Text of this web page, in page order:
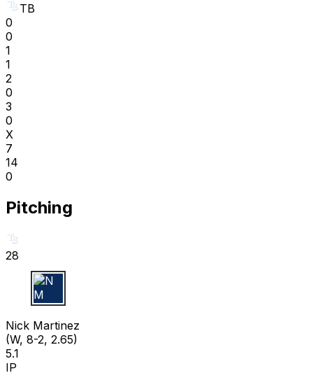
TB
0
0
1
1
2
0
3
0
X
7
14
0
Pitching
28
N M
Nick Martinez
(W, 8-2, 2.65)
5.1
IP